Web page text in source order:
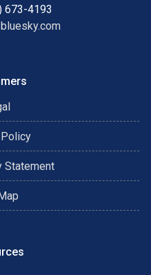
673-4193
Statement